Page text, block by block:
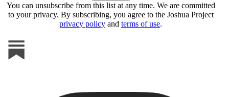
You can unsubscribe from this list at any time. We are committed
to your privacy. By subscribing, you agree to the Joshua Project
privacy policy and terms of use.